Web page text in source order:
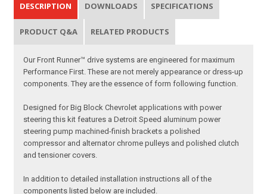
DESCRIPTION DOWNLOADS SPECIFICATIONS
PRODUCT Q&A RELATED PRODUCTS
Our Front Runner™ drive systems are engineered for maximum
Performance First. These are not merely appearance or dress-up
components. They are the essence of form following function.
Designed for Big Block Chevrolet applications with power
steering this kit features a Detroit Speed aluminum power
steering pump machined-finish brackets a polished
compressor and alternator chrome pulleys and polished clutch
and tensioner covers.
In addition to detailed installation instructions all of the
components listed below are included.